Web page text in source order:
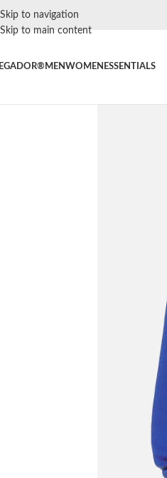
Skip to navigation
Skip to main content
MENWOMEN ESSENTIALS